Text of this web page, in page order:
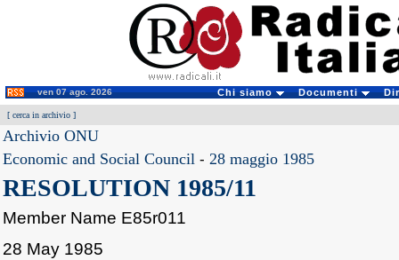
ven 07 ago. 2026 Chi siamo Documenti
[ cerca in archivio ]
Archivio ONU
Economic and Social Council - 28 maggio 1985
RESOLUTION 1985/11
Member Name E85r011
28 May 1985